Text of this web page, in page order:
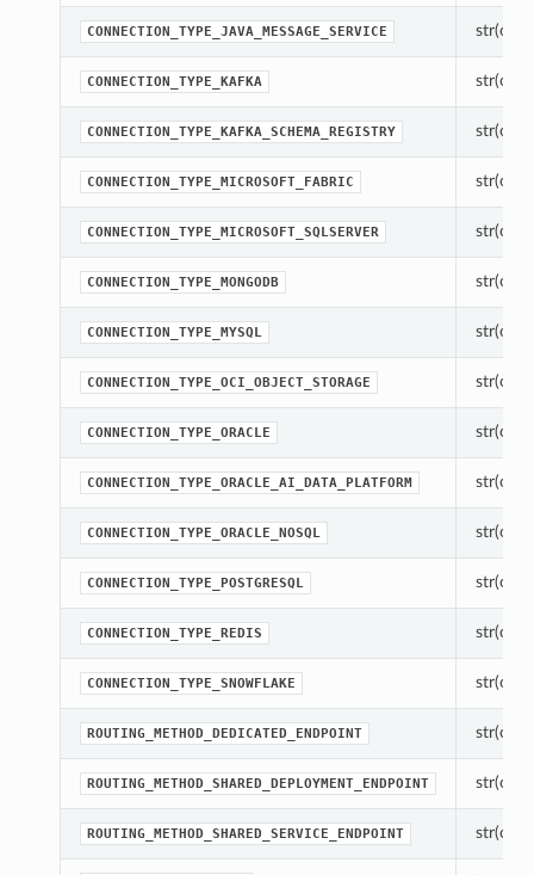
CONNECTION_TYPE_JAVA_MESSAGE_SERVICE
CONNECTION_TYPE_KAFKA
CONNECTION_TYPE_KAFKA_SCHEMA_REGISTRY
CONNECTION_TYPE_MICROSOFT_FABRIC
CONNECTION_TYPE_MICROSOFT_SQLSERVER
CONNECTION_TYPE_MONGODB
CONNECTION_TYPE_MYSQL
CONNECTION_TYPE_OCI_OBJECT_STORAGE
CONNECTION_TYPE_ORACLE
CONNECTION_TYPE_ORACLE_AI_DATA_PLATFORM
CONNECTION_TYPE_ORACLE_NOSQL
CONNECTION_TYPE_POSTGRESQL
CONNECTION_TYPE_REDIS
CONNECTION_TYPE_SNOWFLAKE
ROUTING_METHOD_DEDICATED_ENDPOINT
ROUTING_METHOD_SHARED_DEPLOYMENT_ENDPOINT
ROUTING_METHOD_SHARED_SERVICE_ENDPOINT